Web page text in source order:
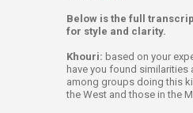
Below is the full
for style and clarity.
Khouri: based on your
have you found
among groups doing this
the West and those in the